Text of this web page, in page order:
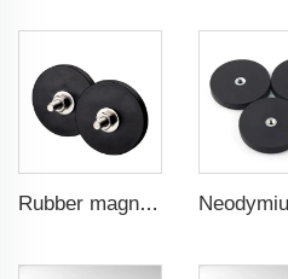
Rubber magnet for machine guard doors 66 mm male threa